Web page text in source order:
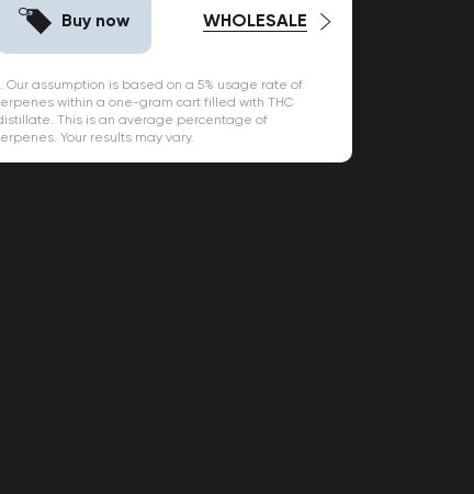
Buy now WHOLESALE
Our assumption is based on a 5% usage rate of
within a one-gram cart filled with THC
This is an average percentage of
Your results may vary.